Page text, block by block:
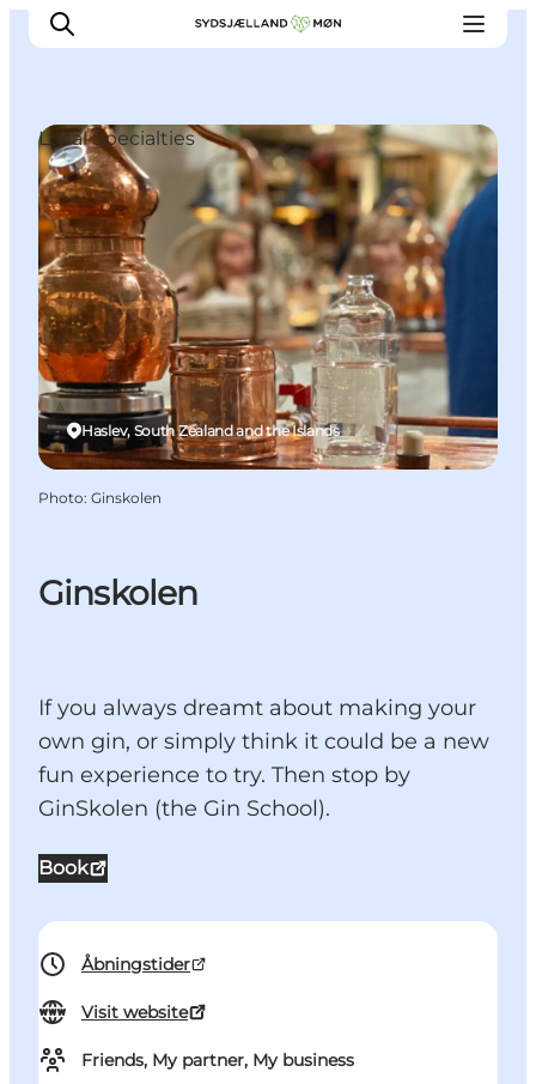
Things to do
Cities and places
Events
Places to eat
Accommodation
Plan your trip
Ginskolen
If you always dreamt about making your
own gin, or simply think it could be a new
fun experience to try. Then stop by
GinSkolen (the Gin School).
Book
Åbningstider
Visit website
Friends, My partner, My business
Haslev, South Zealand and the Islands
Local Specialties
Photo: Ginskolen